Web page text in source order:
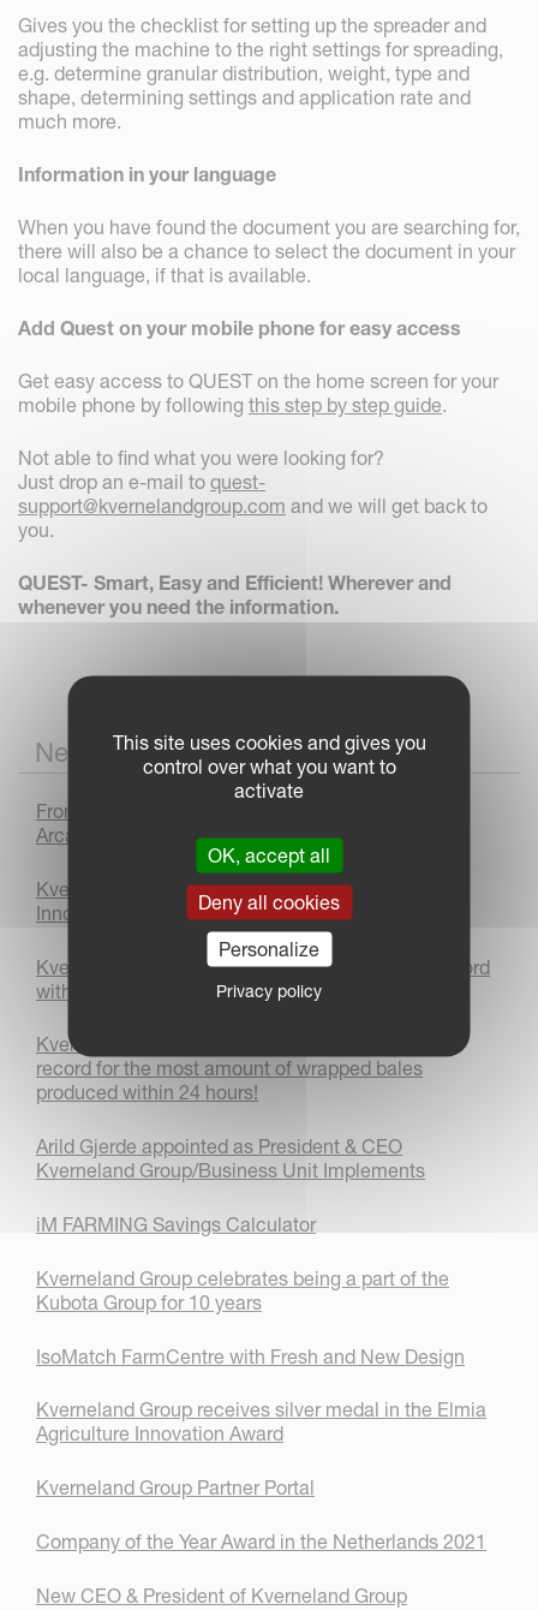
Gives you the checklist for setting up the spreader and
adjusting the machine to the right settings for spreading,
e.g. determine granular distribution, weight, type and
shape, determining settings and application rate and
much more.
Information in your language
When you have found the document you are searching for,
there will also be a chance to select the document in your
local language, if that is available.
Add Quest on your mobile phone for easy access
Get easy access to QUEST on the home screen for your
mobile phone by following this step by step guide.
Not able to find what you were looking for?
Just drop an e-mail to quest-
support@kvernelandgroup.com and we will get back to
you.
QUEST- Smart, Easy and Efficient! Wherever and
whenever you need the information.
News
From Prototype to Production : The Kverneland
Arcadia Journey
Kverneland 3400 B Variomat Plough Wins Bronze
Innovation Award at LAMMA 2026
Kverneland sets autonomous world ploughing record
with AgXeed
Kverneland FastBale Premium achieves a world
record for the most amount of wrapped bales
produced within 24 hours!
Arild Gjerde appointed as President & CEO
Kverneland Group/Business Unit Implements
iM FARMING Savings Calculator
Kverneland Group celebrates being a part of the
Kubota Group for 10 years
IsoMatch FarmCentre with Fresh and New Design
Kverneland Group receives silver medal in the Elmia
Agriculture Innovation Award
Kverneland Group Partner Portal
Company of the Year Award in the Netherlands 2021
New CEO & President of Kverneland Group
This site uses cookies and gives you
control over what you want to
activate
OK, accept all
Deny all cookies
Personalize
Privacy policy